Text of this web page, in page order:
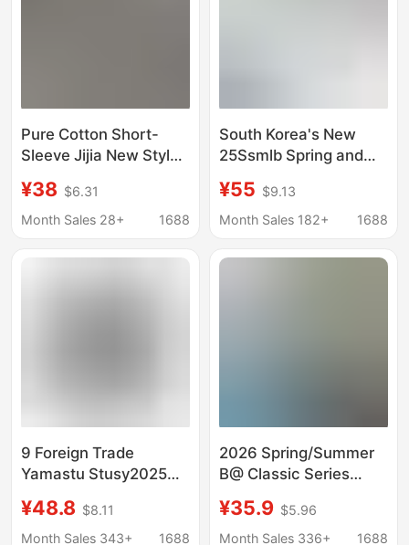
Pure Cotton Short-
Sleeve Jijia New Style
Neck, Couple/Student
Version, Classic Gvc
¥38 $6.31
Month Sales 28+
1688
South Korea's New
25Ssmlb Spring and
Logo Embroidered
Short-Sleeved Printed
Men and Women
¥55 $9.13
Month Sales 182+
1688
9 Foreign Trade
Yamastu Stusy2025
Men and Women,
Short-Sleeved T-Shirt,
¥48.8 $8.11
Month Sales 343+
1688
2026 Spring/Summer
B@ Classic Series
Collection Short
Sleeve Trendy Unisex
¥35.9 $5.96
Month Sales 336+
1688